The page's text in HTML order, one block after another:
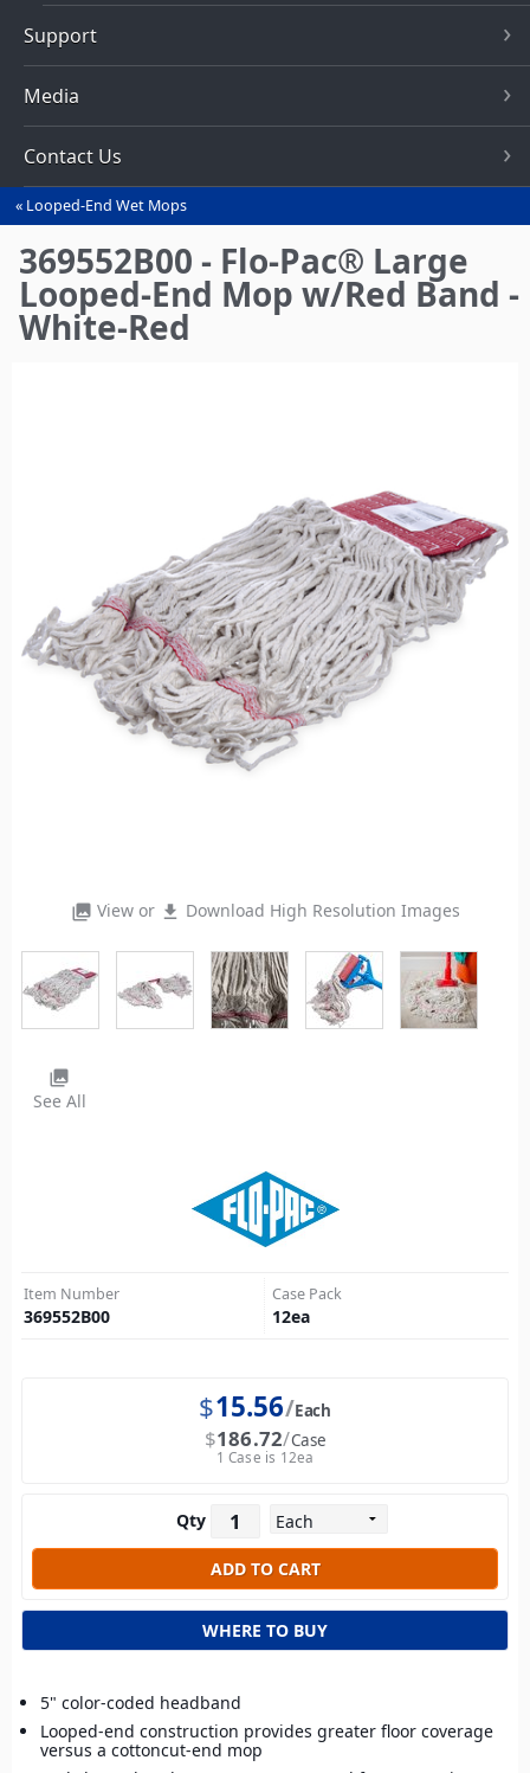
Support
Media
Contact Us
You
are
here
Looped-End Wet Mops
369552B00 - Flo-Pac® Large
Looped-End Mop w/Red Band -
White-Red
photo_library View or file_download Download High Resolution Images
photo_library
See All
Item Number
369552B00
Case Pack
12ea
$15.56 Each
$186.72 Case
1 Case is 12ea
Qty
WHERE TO BUY
5" color-coded headband
Looped-end construction provides greater floor coverage
versus a cottoncut-end mop